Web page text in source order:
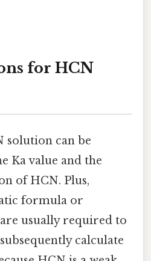
for HCN
solution can be
Ka value and the
of HCN. Plus,
formula or
usually required to
calculate